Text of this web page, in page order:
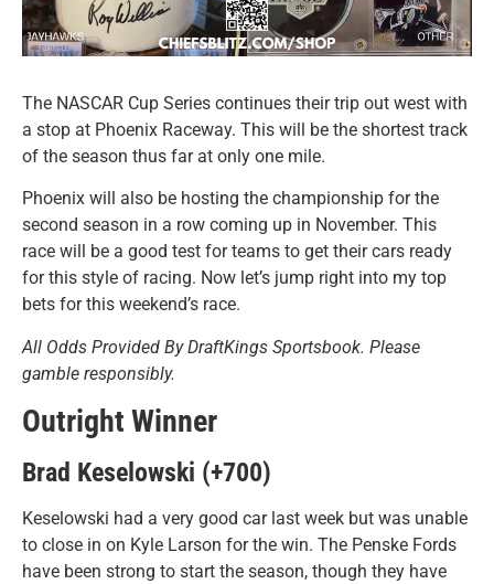
The NASCAR Cup Series continues their trip out west with
a stop at Phoenix Raceway. This will be the shortest track
of the season thus far at only one mile.
Phoenix will also be hosting the championship for the
second season in a row coming up in November. This
race will be a good test for teams to get their cars ready
for this style of racing. Now let’s jump right into my top
bets for this weekend’s race.
All Odds Provided By DraftKings Sportsbook. Please
gamble responsibly.
Outright Winner
Brad Keselowski (+700)
Keselowski had a very good car last week but was unable
to close in on Kyle Larson for the win. The Penske Fords
have been strong to start the season, though they have